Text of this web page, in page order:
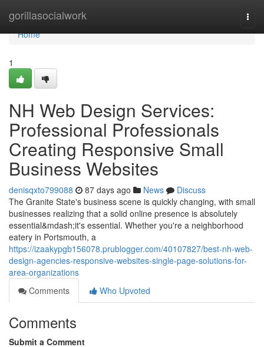
gorillasocialwork
Home
Home
1
NH Web Design Services:
Professional Professionals
Creating Responsive Small
Business Websites
denisqxto799088 87 days ago News
Discuss
The Granite State's business scene is quickly changing, with small
businesses realizing that a solid online presence is absolutely
essential&mdash;it's essential. Whether you're a neighborhood
eatery in Portsmouth, a
https://izaakypgb156078.prublogger.com/40107827/best-nh-web-
design-agencies-responsive-websites-single-page-solutions-for-
area-organizations
Comments
Who Upvoted
Comments
Submit a Comment